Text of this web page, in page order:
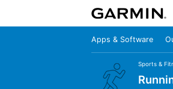
Apps & Software
Sports &